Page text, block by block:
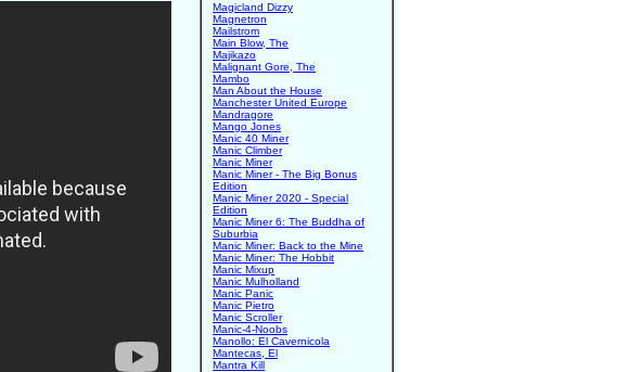
Magicland Dizzy
Magnetron
Mailstrom
Main Blow, The
Majikazo
Malignant Gore, The
Mambo
Man About the House
Manchester United Europe
Mandragore
Mango Jones
Manic 40 Miner
Manic Climber
Manic Miner
Manic Miner - The Big Bonus
Edition
Manic Miner 2020 - Special
Edition
Manic Miner 6: The Buddha of
Suburbia
Manic Miner: Back to the Mine
Manic Miner: The Hobbit
Manic Mixup
Manic Mulholland
Manic Panic
Manic Pietro
Manic Scroller
Manic-4-Noobs
Manollo: El Cavernicola
Mantecas, El
Mantra Kill